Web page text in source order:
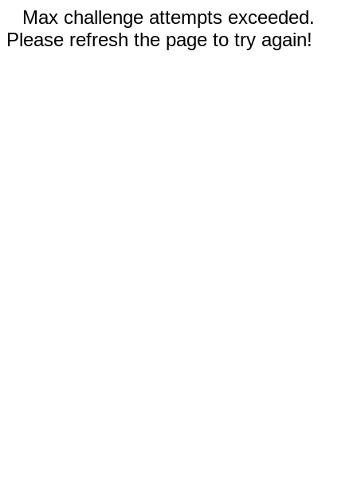
Max challenge attempts exceeded.
Please refresh the page to try again!